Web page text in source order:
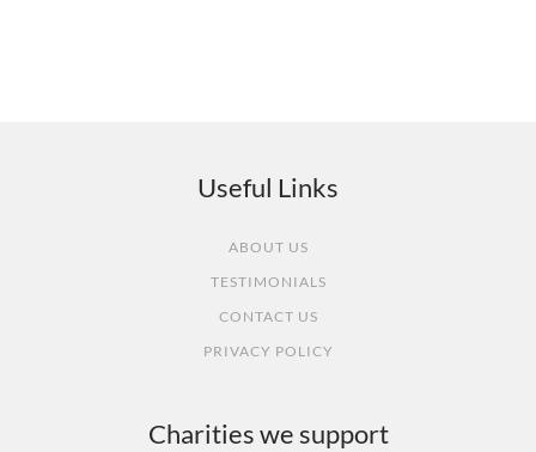
Useful Links
ABOUT US
TESTIMONIALS
CONTACT US
PRIVACY POLICY
Charities we support